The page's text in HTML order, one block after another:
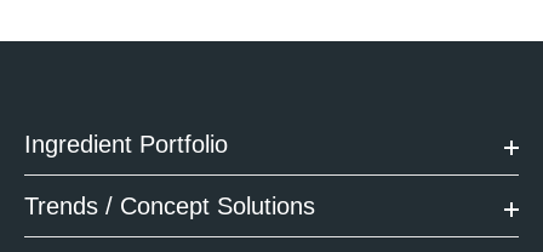
Ingredient Portfolio
Trends / Concept Solutions